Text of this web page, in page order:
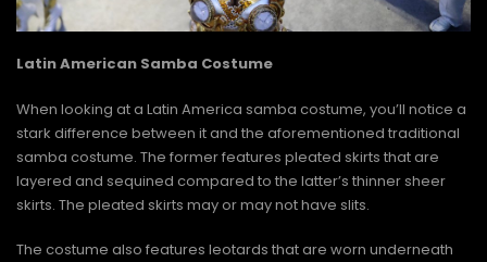
Latin American Samba Costume
When looking at a Latin America samba costume, you’ll notice a
stark difference between it and the aforementioned traditional
samba costume. The former features pleated skirts that are
layered and sequined compared to the latter’s thinner sheer
skirts. The pleated skirts may or may not have slits.
The costume also features leotards that are worn underneath